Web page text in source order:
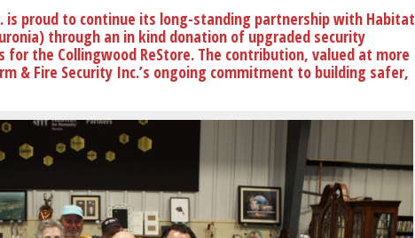
is proud to continue its long-standing partnership with Habitat
through an in kind donation of upgraded security
for the Collingwood ReStore. The contribution, valued at more
& Fire Security Inc.’s ongoing commitment to building safer,